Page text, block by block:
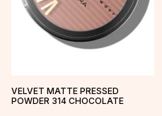
VELVET MATTE PRESSED
POWDER 314 CHOCOLATE